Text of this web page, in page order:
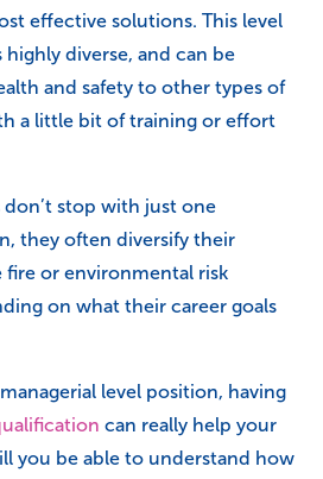
effective solutions. This level
diverse, and can be
and safety to other types of
a little bit of training or effort
don’t stop with just one
they often diversify their
fire or environmental risk
on what their career goals
level position, having
can really help your
you be able to understand how